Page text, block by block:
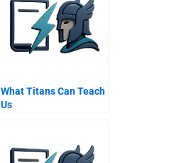
What Titans Can Teach
Us